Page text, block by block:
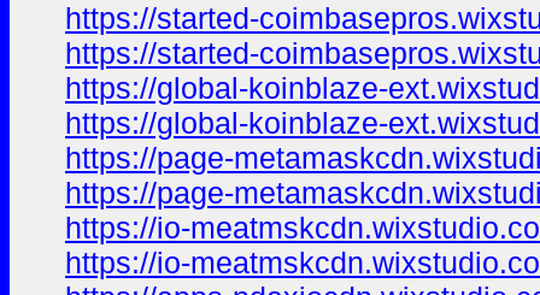
https://started-
https://started-
https://global-koinblaze-
https://global-koinblaze-
https://page-
https://page-
https://io-
https://io-